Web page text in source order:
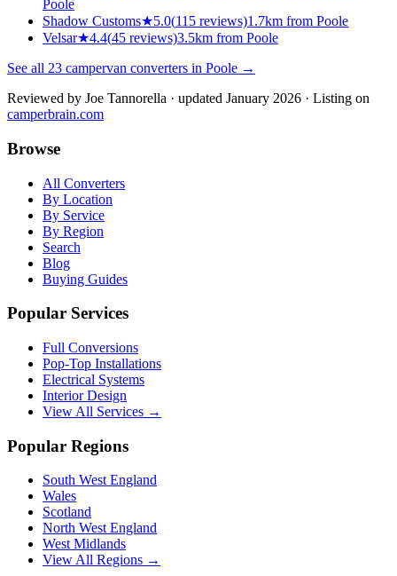
Poole
Shadow Customs★5.0(115 reviews)1.7km from Poole
Velsar★4.4(45 reviews)3.5km from Poole
See all 23 campervan converters in Poole →
Reviewed by Joe Tannorella · updated January 2026 · Listing on
camperbrain.com
Browse
All Converters
By Location
By Service
By Region
Search
Blog
Buying Guides
Popular Services
Full Conversions
Pop-Top Installations
Electrical Systems
Interior Design
View All Services →
Popular Regions
South West England
Wales
Scotland
North West England
West Midlands
View All Regions →